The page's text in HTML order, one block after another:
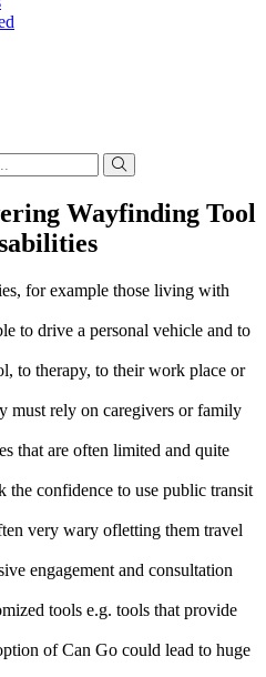
Wayfinding Tool
for example those living with
to drive a personal vehicle and to
to therapy, to their work place or
must rely on caregivers or family
that are often limited and quite
the confidence to use public transit
very wary ofletting them travel
engagement and consultation
tools e.g. tools that provide
of Can Go could lead to huge